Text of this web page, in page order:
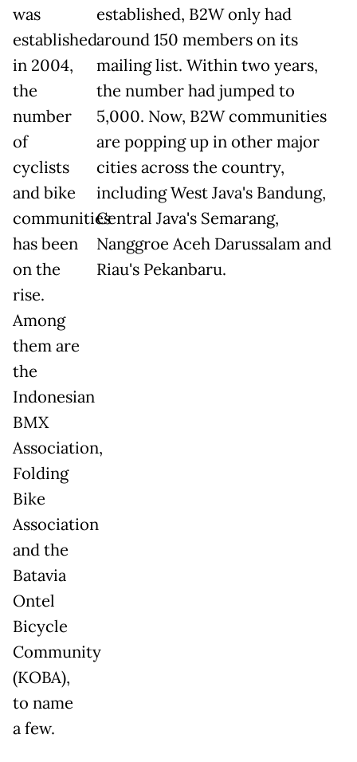
was
established
in 2004,
the
number
of
cyclists
and bike
communities
has been
on the
rise.
Among
them are
the
Indonesian
BMX
Association,
Folding
Bike
Association
and the
Batavia
Ontel
Bicycle
Community
(KOBA),
to name
a few.
established, B2W only had
around 150 members on its
mailing list. Within two years,
the number had jumped to
5,000. Now, B2W communities
are popping up in other major
cities across the country,
including West Java's Bandung,
Central Java's Semarang,
Nanggroe Aceh Darussalam and
Riau's Pekanbaru.